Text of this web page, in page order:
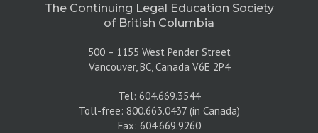
The Continuing Legal Education Society
of British Columbia
500 – 1155 West Pender Street
Vancouver, BC, Canada V6E 2P4
Tel: 604.669.3544
Toll-free: 800.663.0437 (in Canada)
Fax: 604.669.9260